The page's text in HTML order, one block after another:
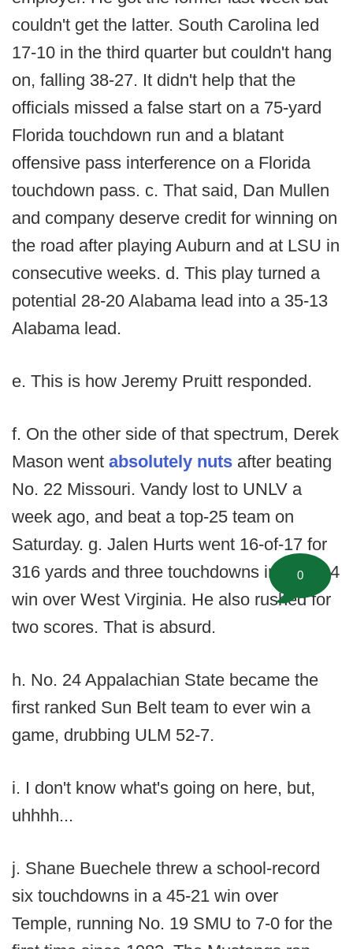
couldn't get the latter. South Carolina led
17-10 in the third quarter but couldn't hang
on, falling 38-27. It didn't help that the
officials missed a false start on a 75-yard
Florida touchdown run and a blatant
offensive pass interference on a Florida
touchdown pass. c. That said, Dan Mullen
and company deserve credit for winning on
the road after playing Auburn and at LSU in
consecutive weeks. d. This play turned a
potential 28-20 Alabama lead into a 35-13
Alabama lead.
e. This is how Jeremy Pruitt responded.
f. On the other side of that spectrum, Derek
Mason went absolutely nuts after beating
No. 22 Missouri. Vandy lost to UNLV a
week ago, and beat a top-25 team on
Saturday. g. Jalen Hurts went 16-of-17 for
316 yards and three touchdowns in a 52-14
win over West Virginia. He also rushed for
two scores. That is absurd.
h. No. 24 Appalachian State became the
first ranked Sun Belt team to ever win a
game, drubbing ULM 52-7.
i. I don't know what's going on here, but,
uhhhh...
j. Shane Buechele threw a school-record
six touchdowns in a 45-21 win over
Temple, running No. 19 SMU to 7-0 for the
0